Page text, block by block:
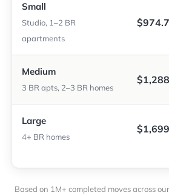
Small
Studio, 1–2 BR
apartments
Medium
3 BR apts, 2–3 BR homes
Large
4+ BR homes
Based on 1M+ completed moves across